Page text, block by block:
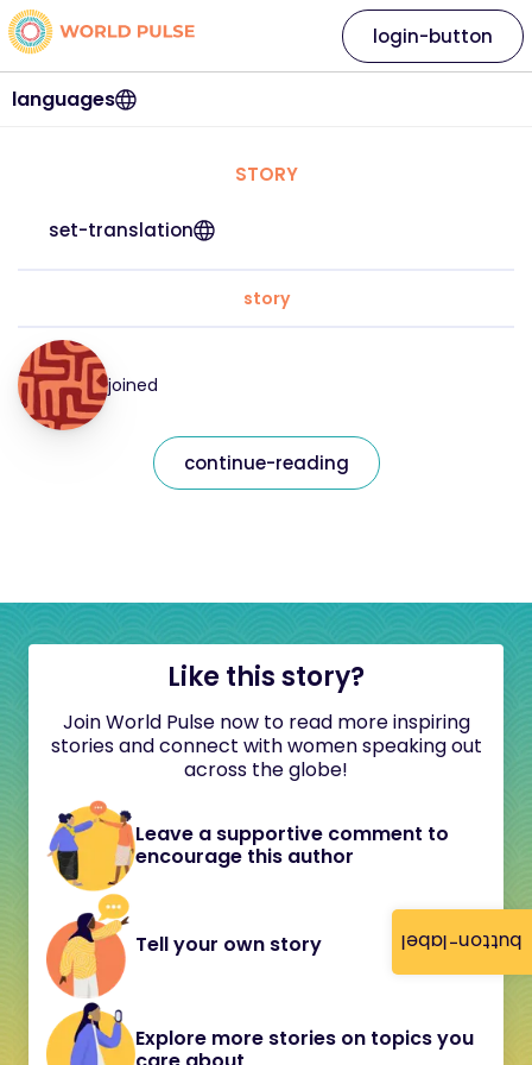
button-label
languages
login-button
STORY
set-translation
story
joined
continue-reading
Like this story?
Join World Pulse now to read more inspiring
stories and connect with women speaking out
across the globe!
Leave a supportive comment to
encourage this author
Tell your own story
Explore more stories on topics you